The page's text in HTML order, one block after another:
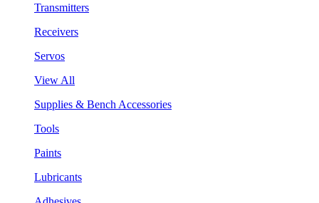
Transmitters
Receivers
Servos
View All
Supplies & Bench Accessories
Tools
Paints
Lubricants